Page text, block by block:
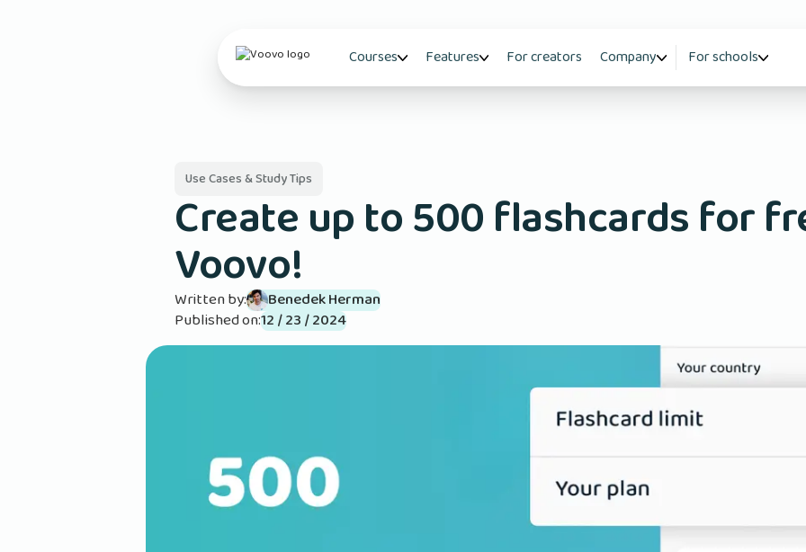
Courses Features For creators Company For schools
Use Cases & Study Tips
Create up to 500 flashcards for
Voovo!
Written by:
Benedek Herman
Published on:12 / 23 / 2024